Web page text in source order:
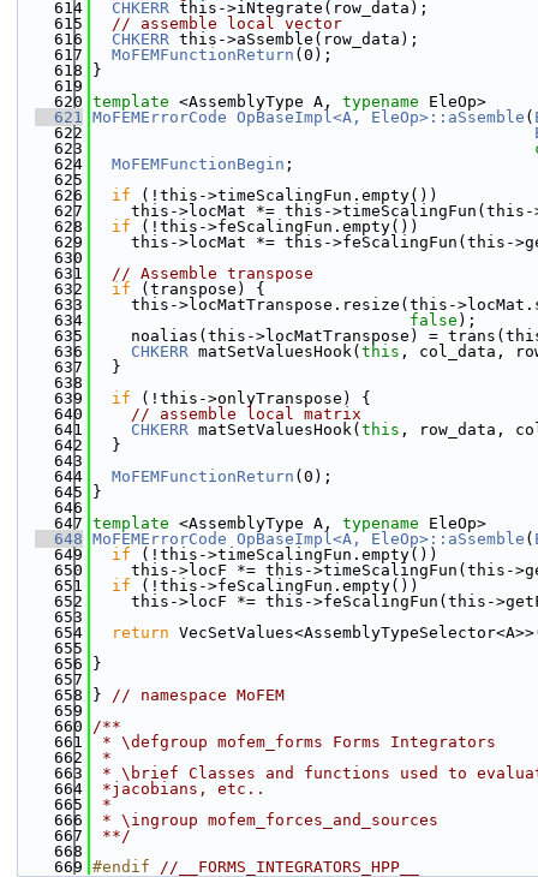
  614
CHKERR this->iNtegrate(row_data);
  615
// assemble local vector
  616
CHKERR this->aSsemble(row_data);
  617
MoFEMFunctionReturn (0);
  618
}
  619
  620
template <AssemblyType A, typename EleOp>
  621
MoFEMErrorCode OpBaseImpl<A, EleOp>::aSsemble (
  622
  623
  624
MoFEMFunctionBegin ;
  625
  626
if (!this->timeScalingFun.empty())
  627
this->locMat *= this-
  628
if (!this->feScalingFun.empty())
  629
this->locMat *= this->feScalingFun(this-
  630
  631
// Assemble transpose
  632
if (transpose) {
  633
this->locMatTranspose.resize(this-
  634
false );
  635
noalias(this->locMatTranspose) =
  636
CHKERR matSetValuesHook( this , col_data,
  637
  }
  638
  639
if (!this->onlyTranspose) {
  640
// assemble local matrix
  641
CHKERR matSetValuesHook( this , row_data,
  642
  }
  643
  644
MoFEMFunctionReturn (0);
  645
}
  646
  647
template <AssemblyType A, typename EleOp>
  648
MoFEMErrorCode OpBaseImpl<A, EleOp>::aSsemble (
  649
if (!this->timeScalingFun.empty())
  650
this->locF *= this->timeScalingFun(this-
  651
if (!this->feScalingFun.empty())
  652
this->locF *= this->feScalingFun(this-
  653
  654
return
  655
  656
}
  657
  658
} // namespace MoFEM
  659
  660
/**
  661
* \defgroup mofem_forms Forms Integrators
  662
*
  663
* \brief Classes and functions used to
  664
*jacobians, etc..
  665
*
  666
* \ingroup mofem_forces_and_sources
  667
**/
  668
  669
#endif //__FORMS_INTEGRATORS_HPP__